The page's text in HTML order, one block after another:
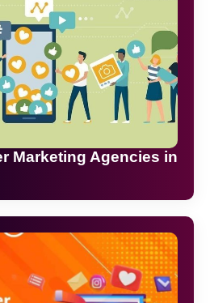
Marketing Agencies in